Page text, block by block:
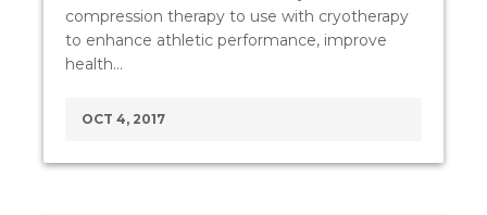
compression therapy to use with cryotherapy
to enhance athletic performance, improve
health…
OCT 4, 2017